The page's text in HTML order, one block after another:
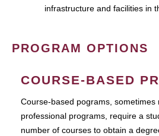
infrastructure and facilities in
PROGRAM OPTIONS
COURSE-BASED
Course-based pograms, sometimes
professional programs, require a
number of courses to obtain a